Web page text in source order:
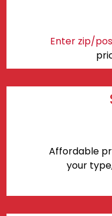
Enter zip/
Affordable
your